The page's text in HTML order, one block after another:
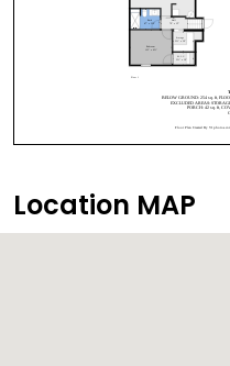
Location MAP